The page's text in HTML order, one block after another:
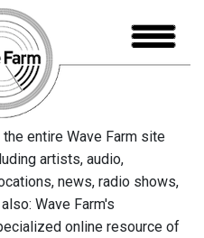
entire Wave Farm site
artists, audio,
news, radio shows,
Wave Farm's
online resource of